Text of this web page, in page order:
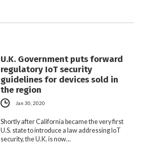
U.K. Government puts forward
regulatory IoT security
guidelines for devices sold in
the region
Jan 30, 2020
Shortly after California became the very first
U.S. state to introduce a law addressing IoT
security, the U.K. is now…